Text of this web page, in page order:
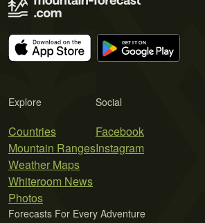
Explore
Countries
Mountain Ranges
Weather Maps
Whiteroom News
Photos
Social
Facebook
Instagram
Forecasts For Every Adventure